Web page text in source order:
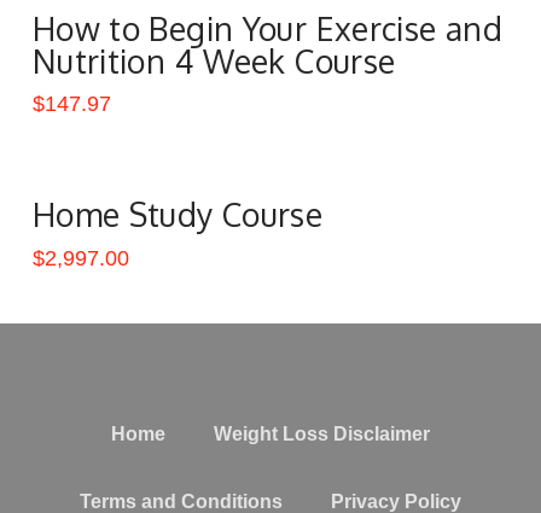
How to Begin Your Exercise and
Nutrition 4 Week Course
$147.97
Home Study Course
$2,997.00
Home Weight Loss Disclaimer
Terms and Conditions Privacy Policy